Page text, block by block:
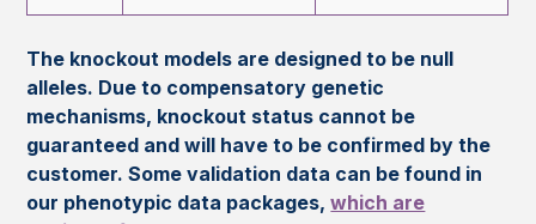
The knockout models are designed to be null
alleles. Due to compensatory genetic
mechanisms, knockout status cannot be
guaranteed and will have to be confirmed by the
customer. Some validation data can be found in
our phenotypic data packages,which are